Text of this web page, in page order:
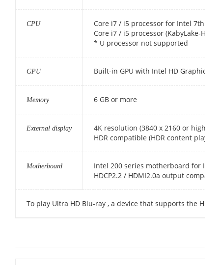
CPU
Core i7 / i5 processor for Intel 7th
Core i7 / i5 processor (KabyLake-H)
* U processor not supported
GPU Built-in GPU with Intel HD Graphics
Memory 6 GB or more
External display
4K resolution (3840 x 2160 or higher)
HDR compatible (HDR content
Motherboard
Intel 200 series motherboard for Intel
HDCP2.2 / HDMI2.0a output
To play Ultra HD Blu-ray , a device that supports the